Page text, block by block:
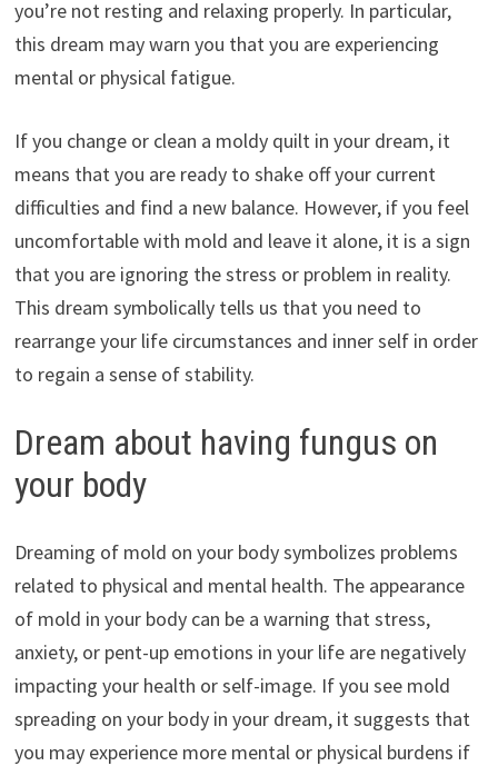
you’re not resting and relaxing properly. In particular,
this dream may warn you that you are experiencing
mental or physical fatigue.
If you change or clean a moldy quilt in your dream, it
means that you are ready to shake off your current
difficulties and find a new balance. However, if you feel
uncomfortable with mold and leave it alone, it is a sign
that you are ignoring the stress or problem in reality.
This dream symbolically tells us that you need to
rearrange your life circumstances and inner self in order
to regain a sense of stability.
Dream about having fungus on
your body
Dreaming of mold on your body symbolizes problems
related to physical and mental health. The appearance
of mold in your body can be a warning that stress,
anxiety, or pent-up emotions in your life are negatively
impacting your health or self-image. If you see mold
spreading on your body in your dream, it suggests that
you may experience more mental or physical burdens if